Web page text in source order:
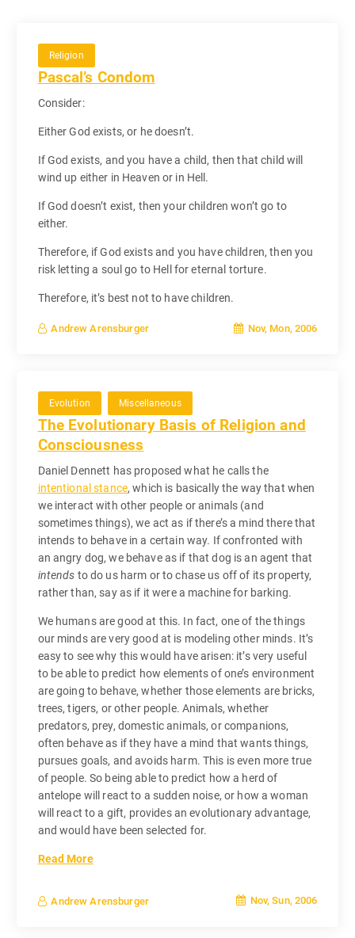
Religion
Pascal’s Condom
Consider:
Either God exists, or he doesn’t.
If God exists, and you have a child, then that child will
wind up either in Heaven or in Hell.
If God doesn’t exist, then your children won’t go to
either.
Therefore, if God exists and you have children, then you
risk letting a soul go to Hell for eternal torture.
Therefore, it’s best not to have children.
Andrew Arensburger Nov, Mon, 2006
Evolution Miscellaneous
The Evolutionary Basis of Religion and
Consciousness
Daniel Dennett has proposed what he calls the
intentional stance, which is basically the way that when
we interact with other people or animals (and
sometimes things), we act as if there’s a mind there that
intends to behave in a certain way. If confronted with
an angry dog, we behave as if that dog is an agent that
intends to do us harm or to chase us off of its property,
rather than, say as if it were a machine for barking.
We humans are good at this. In fact, one of the things
our minds are very good at is modeling other minds. It’s
easy to see why this would have arisen: it’s very useful
to be able to predict how elements of one’s environment
are going to behave, whether those elements are bricks,
trees, tigers, or other people. Animals, whether
predators, prey, domestic animals, or companions,
often behave as if they have a mind that wants things,
pursues goals, and avoids harm. This is even more true
of people. So being able to predict how a herd of
antelope will react to a sudden noise, or how a woman
will react to a gift, provides an evolutionary advantage,
and would have been selected for.
Read More
Andrew Arensburger Nov, Sun, 2006